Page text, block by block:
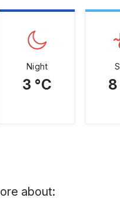
Night
3 °C 8
about: